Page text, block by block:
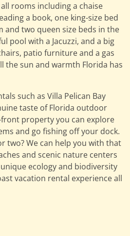
rooms including a chaise
a book, one king-size bed
and two queen size beds in the
pool with a Jacuzzi, and a big
patio furniture and a gas
the sun and warmth Florida has
such as Villa Pelican Bay
taste of Florida outdoor
property you can explore
and go fishing off your dock.
two? We can help you with that
and scenic nature centers
ecology and biodiversity
vacation rental experience all